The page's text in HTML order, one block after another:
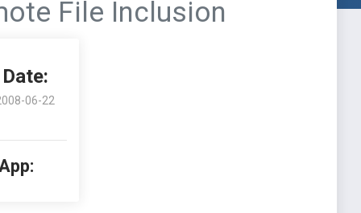
File Inclusion
Date:
06-22